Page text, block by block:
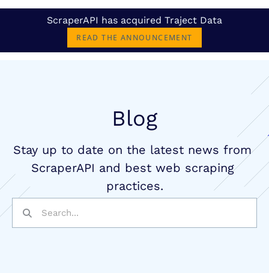
ScraperAPI has acquired Traject Data
READ THE ANNOUNCEMENT
Blog
Stay up to date on the latest news from
ScraperAPI and best web scraping
practices.